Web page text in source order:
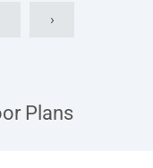
›
Plans